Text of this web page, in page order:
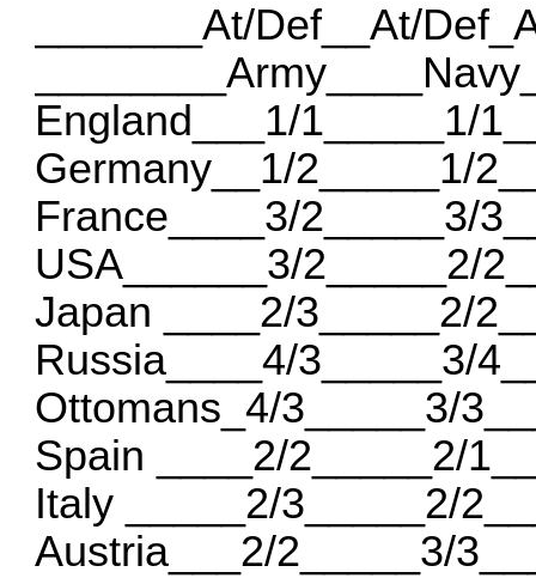
_______At/Def__At/
England___1/1_____1/
Germany__1/2_____1/
France____3/2_____3/
USA______3/2_____2/
Japan ____2/3_____2/
Russia____4/3_____3/
Ottomans_4/3_____3/
Spain ____2/2_____2/
Italy _____2/3_____2/
Austria___2/2_____3/